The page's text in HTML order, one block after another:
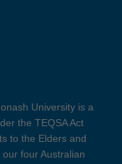
University is a
the TEQSA Act
to the Elders and
four Australian